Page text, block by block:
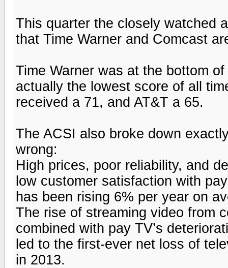
This quarter the closely watched
that Time Warner and Comcast
Time Warner was at the bottom
actually the lowest score of all
received a 71, and AT&T a 65.
The ACSI also broke down
wrong:
High prices, poor reliability, and
low customer satisfaction with
has been rising 6% per year on
The rise of streaming video from
combined with pay TV’s
led to the first-ever net loss of
in 2013.